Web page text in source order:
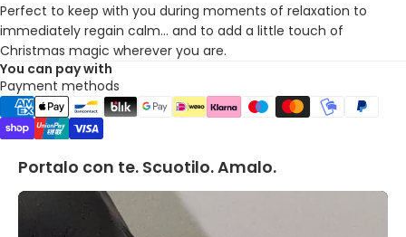
Perfect to keep with you during moments of relaxation to
immediately regain calm... and to add a little touch of
Christmas magic wherever you are.
You can pay with
Payment methods
Portalo con te. Scuotilo. Amalo.